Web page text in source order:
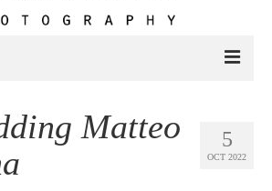
5
OCT 2022
Matteo